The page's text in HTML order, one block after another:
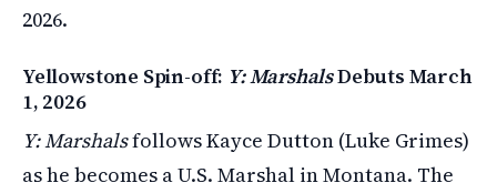
2026.
Yellowstone Spin-off: Y: MarshalsDebuts March
1, 2026
Y: Marshalsfollows Kayce Dutton (Luke Grimes)
as he becomes a U.S. Marshal in Montana. The